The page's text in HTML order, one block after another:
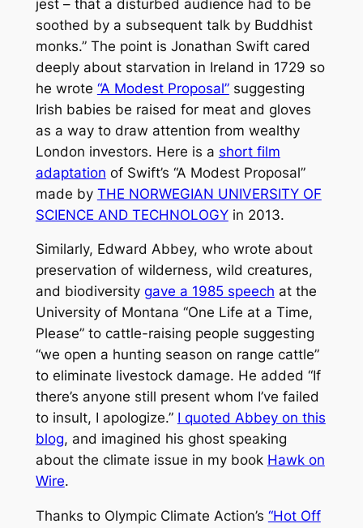
jest – that a disturbed audience had to be
soothed by a subsequent talk by Buddhist
monks.” The point is Jonathan Swift cared
deeply about starvation in Ireland in 1729 so
he wrote “A Modest Proposal”suggesting
Irish babies be raised for meat and gloves
as a way to draw attention from wealthy
London investors. Here is a short film
adaptation of Swift’s “A Modest Proposal”
made by THE NORWEGIAN UNIVERSITY OF
SCIENCE AND TECHNOLOGYin 2013.
Similarly, Edward Abbey, who wrote about
preservation of wilderness, wild creatures,
and biodiversity gave a 1985 speech at the
University of Montana “One Life at a Time,
Please” to cattle-raising people suggesting
“we open a hunting season on range cattle”
to eliminate livestock damage. He added “If
there’s anyone still present whom I’ve failed
to insult, I apologize.” I quoted Abbey on this
blog, and imagined his ghost speaking
about the climate issue in my book Hawk on
Wire.
Thanks to Olympic Climate Action’s “Hot Off